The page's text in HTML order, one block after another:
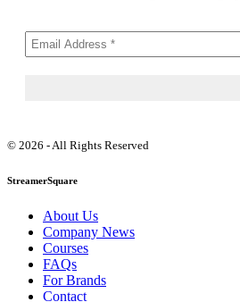
© 2026 - All Rights Reserved
StreamerSquare
About Us
Company News
Courses
FAQs
For Brands
Contact